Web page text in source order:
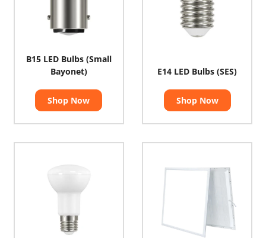
B15 LED Bulbs (Small
Bayonet)
Shop Now
E14 LED Bulbs (SES)
Shop Now